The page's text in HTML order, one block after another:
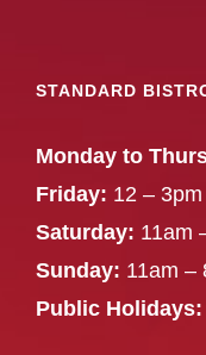
STANDARD
Monday to
Friday: 12 –
Saturday: 11am
Sunday: 11am –
Public Holidays: